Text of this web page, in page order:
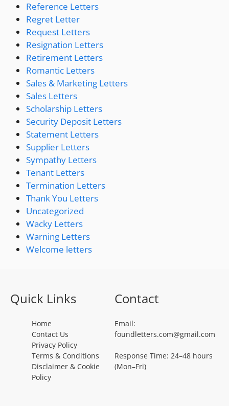
Reference Letters
Regret Letter
Request Letters
Resignation Letters
Retirement Letters
Romantic Letters
Sales & Marketing Letters
Sales Letters
Scholarship Letters
Security Deposit Letters
Statement Letters
Supplier Letters
Sympathy Letters
Tenant Letters
Termination Letters
Thank You Letters
Uncategorized
Wacky Letters
Warning Letters
Welcome letters
Quick Links
Home
Contact Us
Privacy Policy
Terms & Conditions
Disclaimer & Cookie
Policy
Contact
Email:
foundletters.com@gmail.com
Response Time: 24–48 hours
(Mon–Fri)